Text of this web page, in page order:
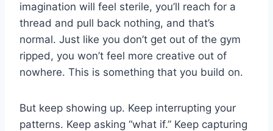
imagination will feel sterile, you’ll reach for a
thread and pull back nothing, and that’s
normal. Just like you don’t get out of the gym
ripped, you won’t feel more creative out of
nowhere. This is something that you build on.
But keep showing up. Keep interrupting your
patterns. Keep asking “what if.” Keep capturing